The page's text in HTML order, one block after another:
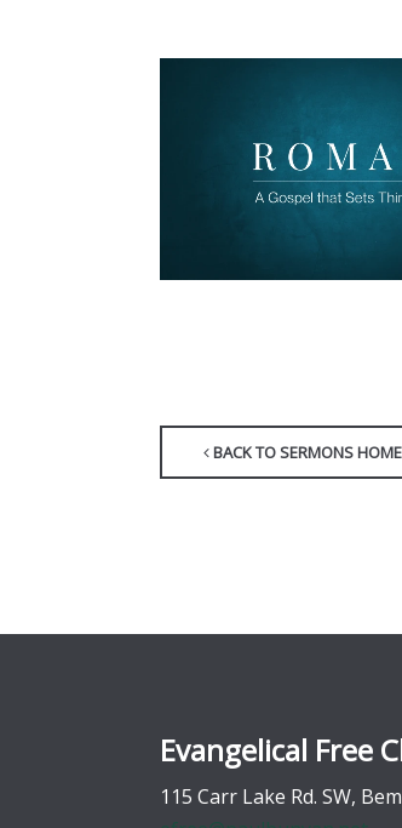
BACK TO SERMONS HOME
Evangelical Free
115 Carr Lake Rd. SW,